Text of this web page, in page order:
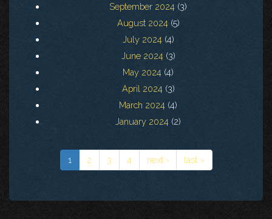
September 2024 (3)
August 2024(5)
July 2024(4)
June 2024(3)
May 2024 (4)
April 2024(3)
March 2024 (4)
January 2024 (2)
1 2 3 4 next › last »